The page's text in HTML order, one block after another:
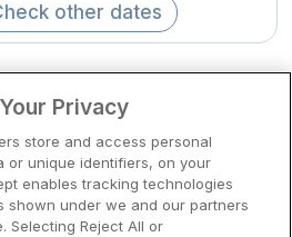
other dates
Hotels
Hotels
Hotels
Privacy
store and access personal
or unique identifiers, on your
enables tracking technologies
shown under we and our partners
Selecting Reject All or